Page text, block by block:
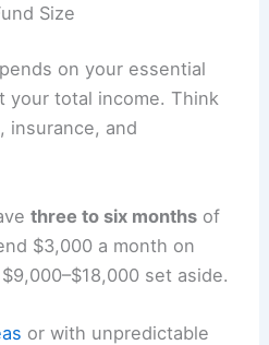
Size
on your essential
your total income. Think
insurance, and
three to six months of
$3,000 a month on
set aside.
or with unpredictable